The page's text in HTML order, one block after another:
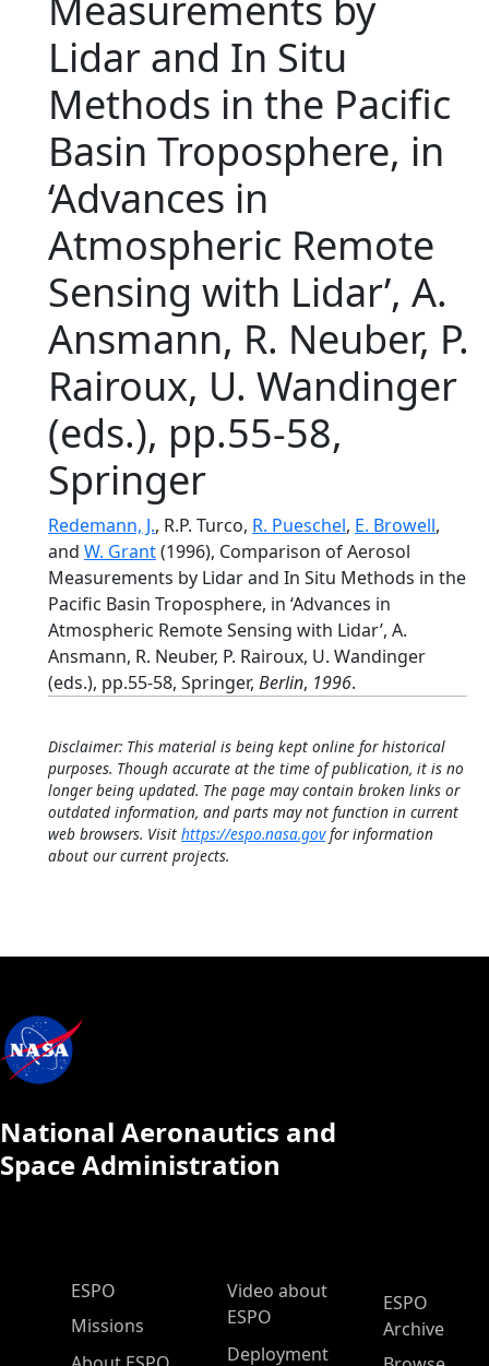
Lidar and In Situ
Methods in the Pacific
Basin Troposphere, in
‘Advances in
Atmospheric Remote
Sensing with Lidar’, A.
Ansmann, R. Neuber, P.
Rairoux, U. Wandinger
(eds.), pp.55-58,
Springer
Redemann, J., R.P. Turco, R. Pueschel, E. Browell,
and W. Grant(1996), Comparison of Aerosol
Measurements by Lidar and In Situ Methods in the
Pacific Basin Troposphere, in ‘Advances in
Atmospheric Remote Sensing with Lidar’, A.
Ansmann, R. Neuber, P. Rairoux, U. Wandinger
(eds.), pp.55-58, Springer, Berlin, 1996.
Disclaimer: This material is being kept online for historical
purposes. Though accurate at the time of publication, it is no
longer being updated. The page may contain broken links or
outdated information, and parts may not function in current
web browsers. Visit https://espo.nasa.govfor information
about our current projects.
National Aeronautics and
Space Administration
ESPO Main Menu
ESPO
Missions
Video about
ESPO
Deployment
ESPO
Archive